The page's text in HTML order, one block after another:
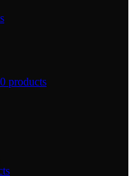
products